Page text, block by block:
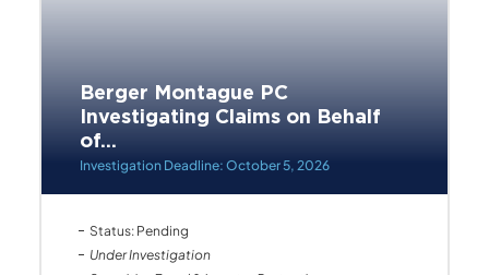
Berger Montague PC
Investigating Claims on Behalf
of...
Investigation Deadline: October 5, 2026
Status: Pending
Under Investigation